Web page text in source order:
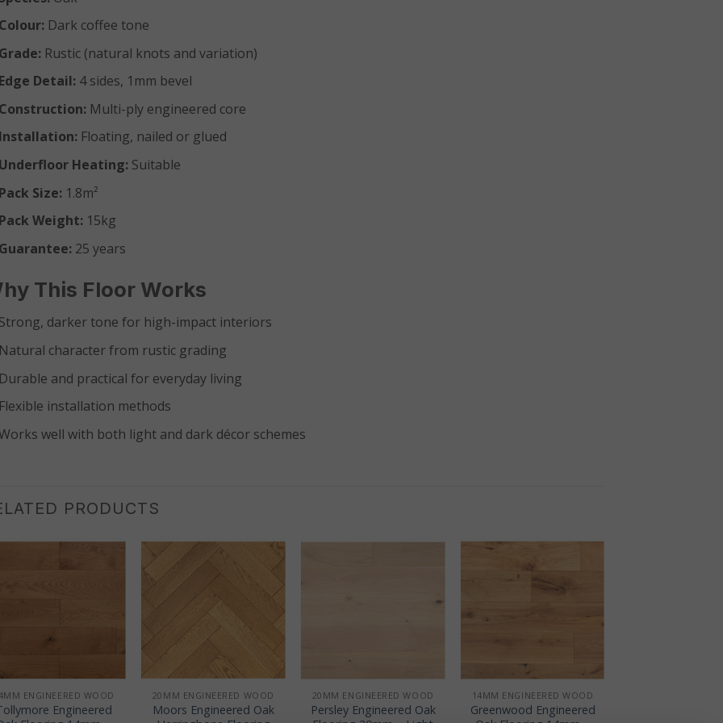
Dark coffee tone
Rustic (natural knots and variation)
Detail: 4 sides, 1mm bevel
Multi-ply engineered core
Floating, nailed or glued
Heating: Suitable
Size: 1.8m²
Weight: 15kg
25 years
This Floor Works
darker tone for high-impact interiors
character from rustic grading
and practical for everyday living
installation methods
well with both light and dark décor schemes
PRODUCTS
ENGINEERED WOOD
Engineered
20MM ENGINEERED WOOD
Moors Engineered Oak
20MM ENGINEERED WOOD
Persley Engineered Oak
14MM ENGINEERED WOOD
Greenwood Engineered